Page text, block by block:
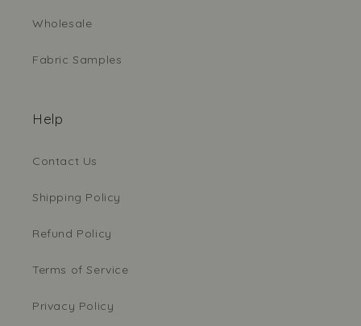
Wholesale
Fabric Samples
Help
Contact Us
Shipping Policy
Refund Policy
Terms of Service
Privacy Policy